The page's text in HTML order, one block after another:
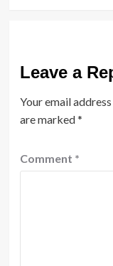
Leave a
Your email
are marked*
Comment *